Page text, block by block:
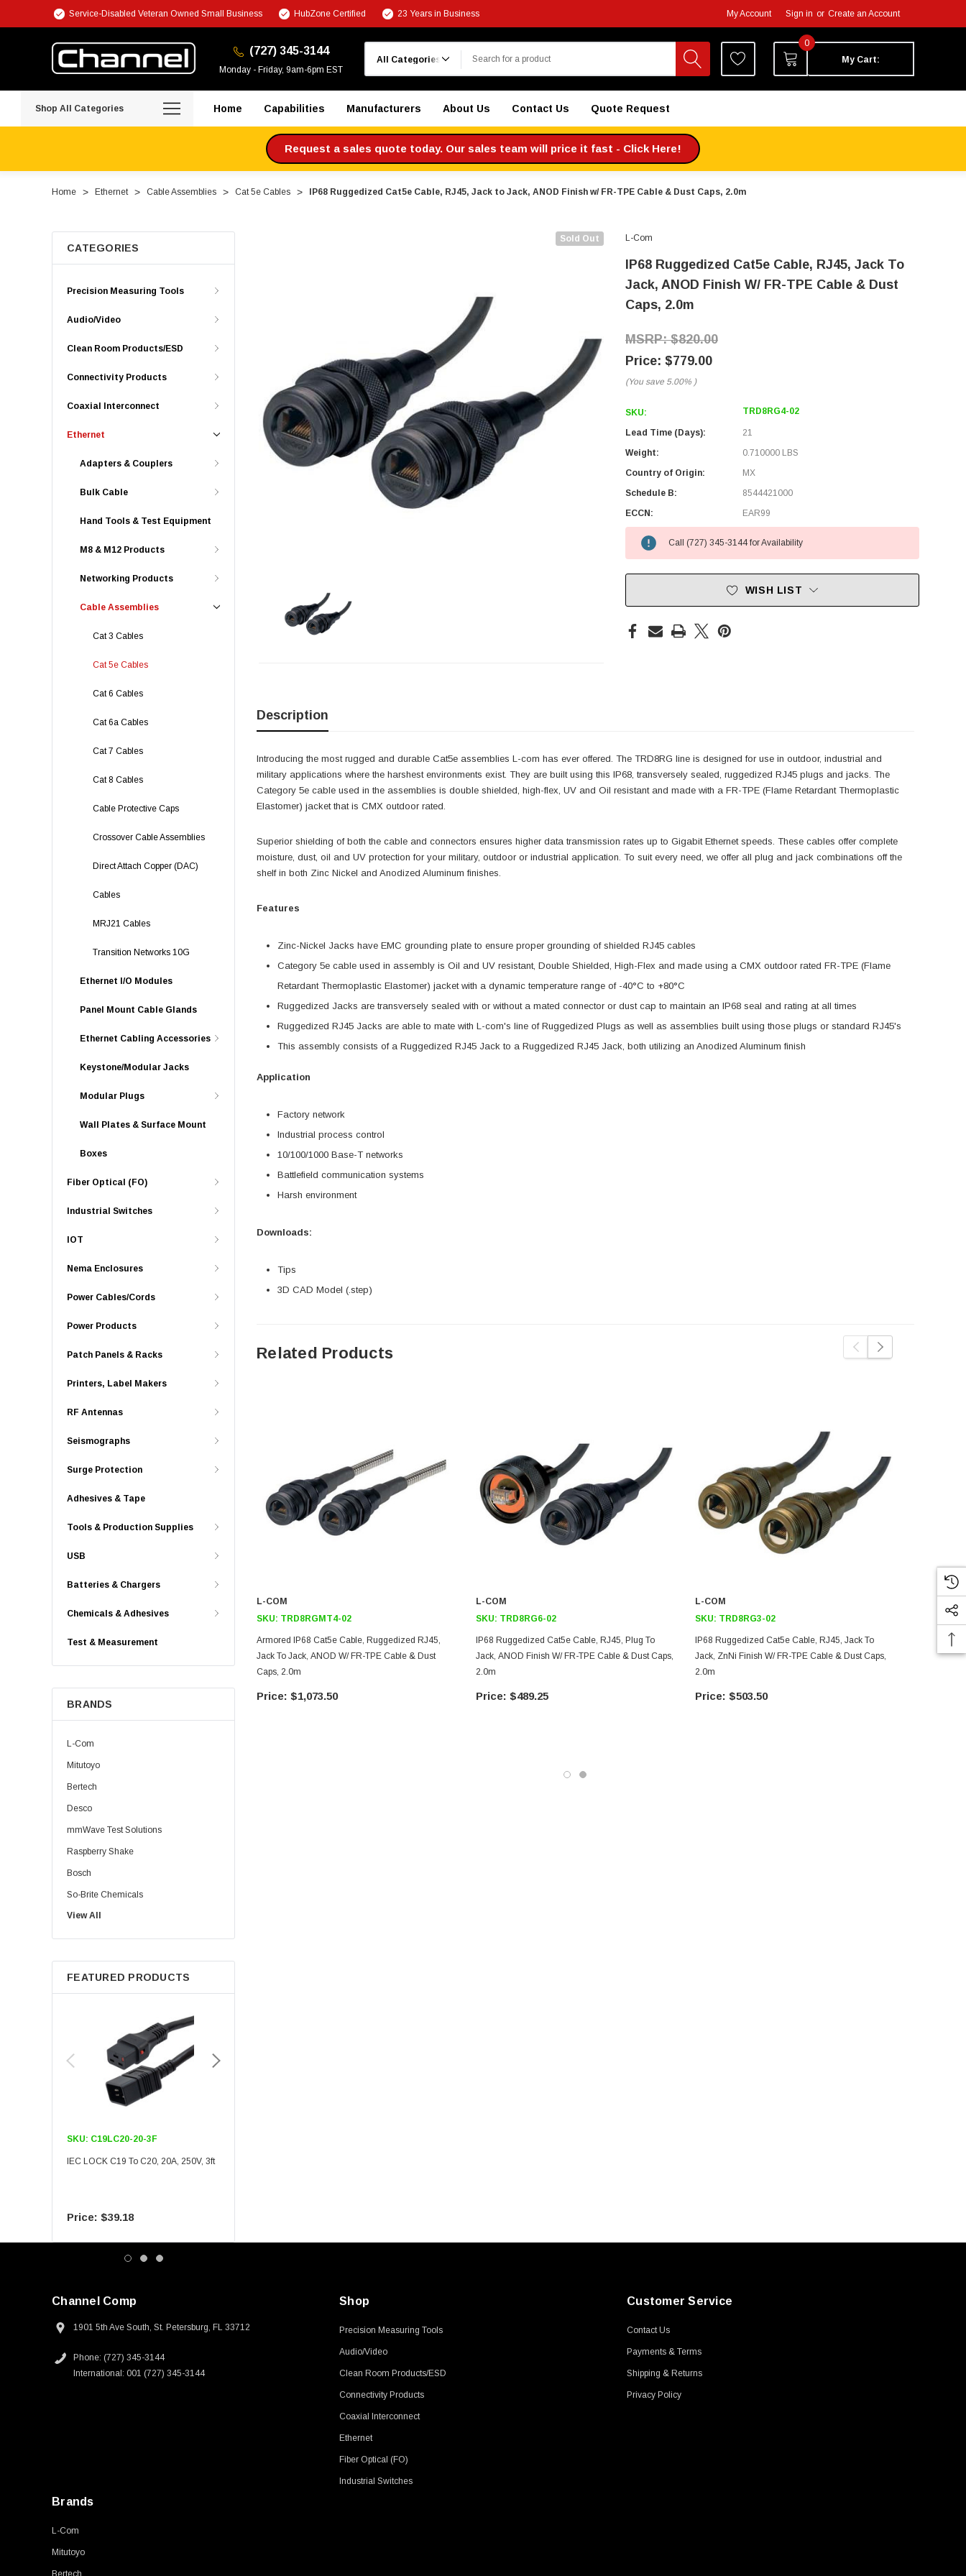
Service-Disabled Veteran Owned Small Business HubZone Certified 23 Years in Business My Account Sign in or Create an Account
(727) 345-3144
Monday - Friday, 9am-6pm EST
0
My Cart:
Shop All Categories Home Capabilities Manufacturers About Us Contact Us Quote Request
Request a sales quote today. Our sales team will price it fast - Click Here!
Home Ethernet Cable Assemblies Cat 5e Cables IP68 Ruggedized Cat5e Cable, RJ45, Jack to Jack, ANOD Finish w/ FR-TPE Cable & Dust Caps, 2.0m
CATEGORIES
Precision Measuring Tools
Audio/Video
Clean Room Products/ESD
Connectivity Products
Coaxial Interconnect
Ethernet
Adapters & Couplers
Bulk Cable
Hand Tools & Test Equipment
M8 & M12 Products
Networking Products
Cable Assemblies
Cat 3 Cables
Cat 5e Cables
Cat 6 Cables
Cat 6a Cables
Cat 7 Cables
Cat 8 Cables
Cable Protective Caps
Crossover Cable Assemblies
Direct Attach Copper (DAC)
Cables
MRJ21 Cables
Transition Networks 10G
Ethernet I/O Modules
Panel Mount Cable Glands
Ethernet Cabling Accessories
Keystone/Modular Jacks
Modular Plugs
Wall Plates & Surface Mount
Boxes
Fiber Optical (FO)
Industrial Switches
IOT
Nema Enclosures
Power Cables/Cords
Power Products
Patch Panels & Racks
Printers, Label Makers
RF Antennas
Seismographs
Surge Protection
Adhesives & Tape
Tools & Production Supplies
USB
Batteries & Chargers
Chemicals & Adhesives
Test & Measurement
BRANDS
L-Com
Mitutoyo
Bertech
Desco
mmWave Test Solutions
Raspberry Shake
Bosch
So-Brite Chemicals
Noco
Berkshire
View All
FEATURED PRODUCTS
SKU: C19LC20-20-3F
IEC LOCK C19 To C20, 20A, 250V, 3ft
$39.18
Sold Out L-Com
IP68 Ruggedized Cat5e Cable, RJ45, Jack To
Jack, ANOD Finish W/ FR-TPE Cable & Dust
Caps, 2.0m
$820.00
$779.00
(You save 5.00% )
SKU: TRD8RG4-02
Lead Time (Days):
21
Weight:
0.710000 LBS
Country of Origin:
MX
Schedule B:
8544421000
ECCN:
EAR99
Call (727) 345-3144 for Availability
WISH LIST
Description
Introducing the most rugged and durable Cat5e assemblies L-com has ever offered. The TRD8RG line is designed for use in outdoor, industrial and
military applications where the harshest environments exist. They are built using this IP68, transversely sealed, ruggedized RJ45 plugs and jacks. The
Category 5e cable used in the assemblies is double shielded, high-flex, UV and Oil resistant and made with a FR-TPE (Flame Retardant Thermoplastic
Elastomer) jacket that is CMX outdoor rated.
Superior shielding of both the cable and connectors ensures higher data transmission rates up to Gigabit Ethernet speeds. These cables offer complete
moisture, dust, oil and UV protection for your military, outdoor or industrial application. To suit every need, we offer all plug and jack combinations off the
shelf in both Zinc Nickel and Anodized Aluminum finishes.
Features
Zinc-Nickel Jacks have EMC grounding plate to ensure proper grounding of shielded RJ45 cables
Category 5e cable used in assembly is Oil and UV resistant, Double Shielded, High-Flex and made using a CMX outdoor rated FR-TPE (Flame
Retardant Thermoplastic Elastomer) jacket with a dynamic temperature range of -40°C to +80°C
Ruggedized Jacks are transversely sealed with or without a mated connector or dust cap to maintain an IP68 seal and rating at all times
Ruggedized RJ45 Jacks are able to mate with L-com's line of Ruggedized Plugs as well as assemblies built using those plugs or standard RJ45's
This assembly consists of a Ruggedized RJ45 Jack to a Ruggedized RJ45 Jack, both utilizing an Anodized Aluminum finish
Application
Factory network
Industrial process control
10/100/1000 Base-T networks
Battlefield communication systems
Harsh environment
Downloads:
Tips
3D CAD Model (.step)
Related Products
L-COM
SKU: TRD8RGMT4-02
Armored IP68 Cat5e Cable, Ruggedized RJ45,
Jack To Jack, ANOD W/ FR-TPE Cable & Dust
Caps, 2.0m
$1,073.50
L-COM
SKU: TRD8RG6-02
IP68 Ruggedized Cat5e Cable, RJ45, Plug To
Jack, ANOD Finish W/ FR-TPE Cable & Dust Caps,
2.0m
$489.25
L-COM
SKU: TRD8RG3-02
IP68 Ruggedized Cat5e Cable, RJ45, Jack To
Jack, ZnNi Finish W/ FR-TPE Cable & Dust Caps,
2.0m
$503.50
Jack,
Channel Comp
1901 5th Ave South, St. Petersburg, FL 33712
Phone: (727) 345-3144
International: 001 (727) 345-3144
Shop
Precision Measuring Tools
Audio/Video
Clean Room Products/ESD
Connectivity Products
Coaxial Interconnect
Ethernet
Fiber Optical (FO)
Industrial Switches
Customer Service
Contact Us
Payments & Terms
Shipping & Returns
Privacy Policy
Brands
L-Com
Mitutoyo
Bertech